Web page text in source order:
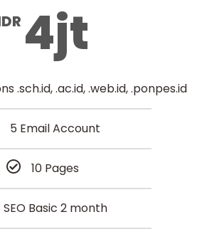
4jt
.sch.id, .ac.id, .web.id, .ponpes.id
5 Email Account
10 Pages
SEO Basic 2 month